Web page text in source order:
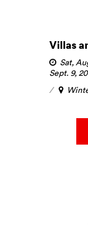
Villas
Sat,
Sept. 9,